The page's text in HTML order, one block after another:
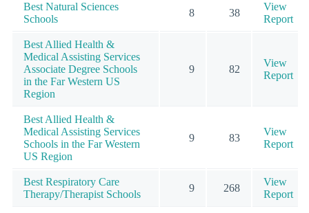
Best Natural Sciences
Schools
8 38
View
Report
Best Allied Health &
Medical Assisting Services
Associate Degree Schools
in the Far Western US
Region
9 82
View
Report
Best Allied Health &
Medical Assisting Services
Schools in the Far Western
US Region
9 83
View
Report
Best Respiratory Care
Therapy/Therapist Schools
9 268
View
Report